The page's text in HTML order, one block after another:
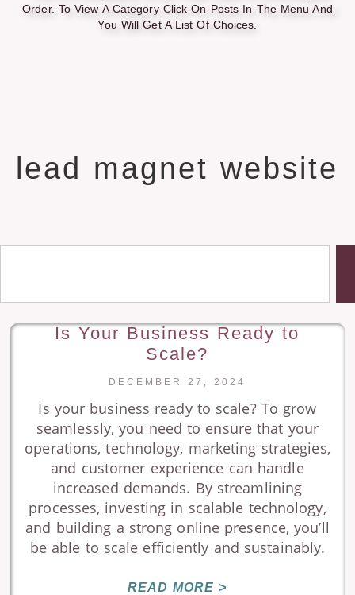
Order. To View A Category Click On Posts In The Menu And
You Will Get A List Of Choices.
lead magnet website
Is Your Business Ready to
Scale?
DECEMBER 27, 2024
Is your business ready to scale? To grow
seamlessly, you need to ensure that your
operations, technology, marketing strategies,
and customer experience can handle
increased demands. By streamlining
processes, investing in scalable technology,
and building a strong online presence, you’ll
be able to scale efficiently and sustainably.
READ MORE >